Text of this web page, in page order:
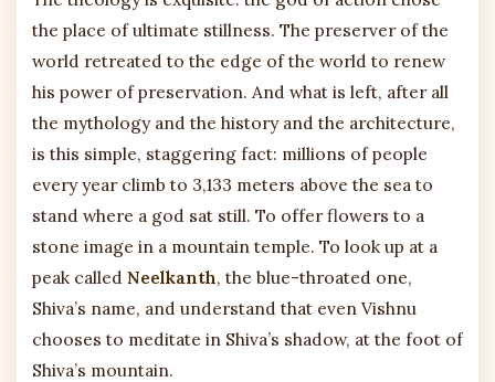
the place of ultimate stillness. The preserver of the
world retreated to the edge of the world to renew
his power of preservation. And what is left, after all
the mythology and the history and the architecture,
is this simple, staggering fact: millions of people
every year climb to 3,133 meters above the sea to
stand where a god sat still. To offer flowers to a
stone image in a mountain temple. To look up at a
peak called Neelkanth, the blue-throated one,
Shiva’s name, and understand that even Vishnu
chooses to meditate in Shiva’s shadow, at the foot of
Shiva’s mountain.